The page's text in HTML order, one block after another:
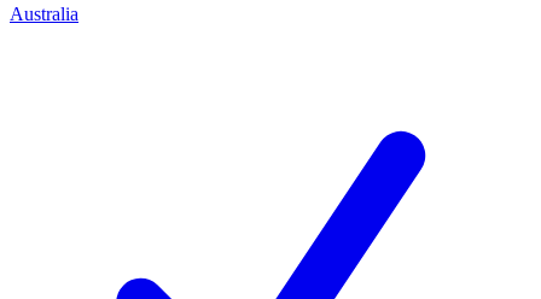
Australia